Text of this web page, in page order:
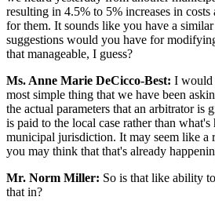
resulting in 4.5% to 5% increases in
for them. It sounds like you have a
suggestions would you have for
that manageable, I guess?
Ms. Anne Marie DeCicco-Best: I would
most simple thing that we have been
the actual parameters that an arbitrator is
is paid to the local case rather than
municipal jurisdiction. It may seem like a
you may think that that's already
Mr. Norm Miller: So is that like ability
that in?